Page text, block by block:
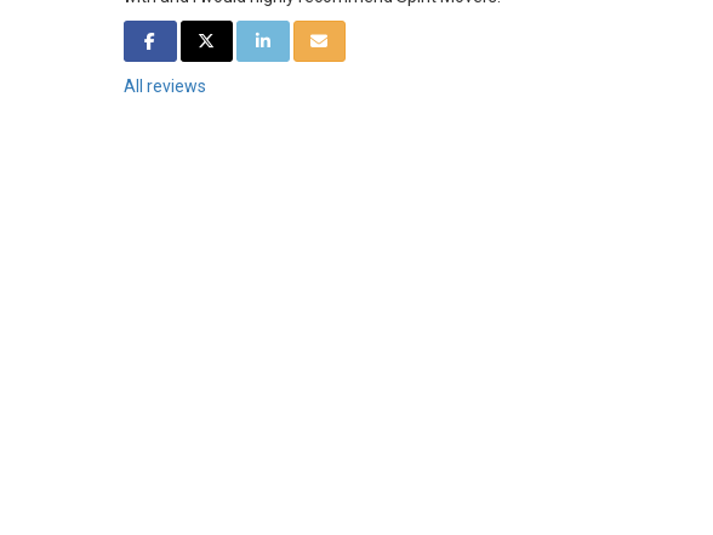
SHARE ON FACEBOOK
SHARE ON TWITTER
SHARE ON LINKEDIN
SHARE VIA EMAIL
All reviews